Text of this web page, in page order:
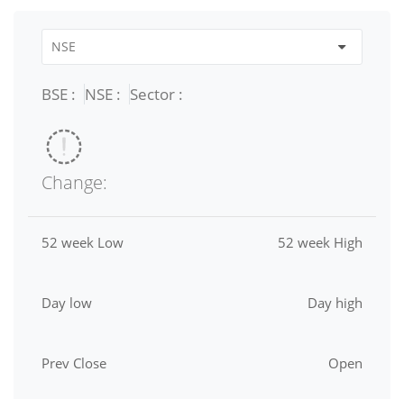
BSE : NSE : Sector :
Change:
52 week Low 52 week High
Day low Day high
Prev Close Open